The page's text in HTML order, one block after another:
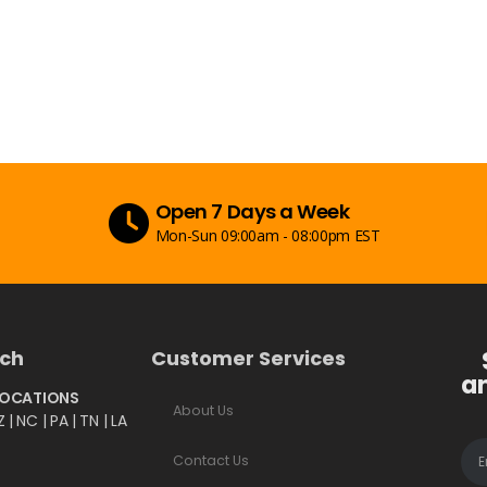
Secure Payment
Peace of mind with secure payments
| NC | PA | TN | LA
Customer Services
About Us
Contact Us